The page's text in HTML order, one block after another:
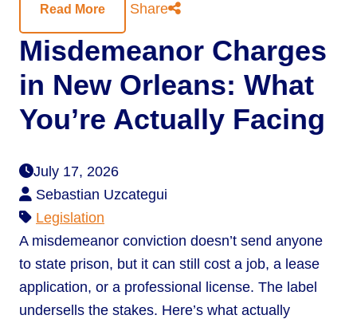
Read More Share
Misdemeanor Charges
in New Orleans: What
You’re Actually Facing
July 17, 2026
Sebastian Uzcategui
Legislation
A misdemeanor conviction doesn’t send anyone
to state prison, but it can still cost a job, a lease
application, or a professional license. The label
undersells the stakes. Here’s what actually